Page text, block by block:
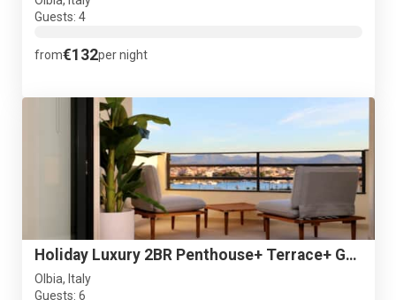
Guests: 4
from€132per night
Holiday Luxury 2BR Penthouse+ Terrace+ Great view+ Parking
Olbia, Italy
Guests: 6